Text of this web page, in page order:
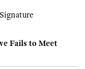
Fails to Meet